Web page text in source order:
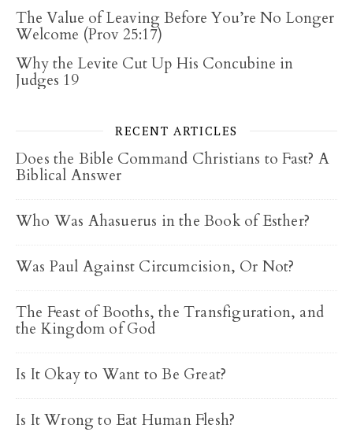
The Value of Leaving Before You’re No Longer
Welcome (Prov 25:17)
Why the Levite Cut Up His Concubine in
Judges 19
RECENT ARTICLES
Does the Bible Command Christians to Fast? A
Biblical Answer
Who Was Ahasuerus in the Book of Esther?
Was Paul Against Circumcision, Or Not?
The Feast of Booths, the Transfiguration, and
the Kingdom of God
Is It Okay to Want to Be Great?
Is It Wrong to Eat Human Flesh?